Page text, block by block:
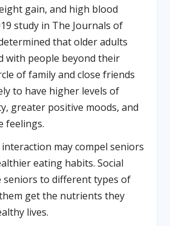
gain, and high blood
study in The Journals of
that older adults
with people beyond their
of family and close friends
to have higher levels of
greater positive moods, and
feelings.
may compel seniors
eating habits. Social
seniors to different types of
get the nutrients they
lives.